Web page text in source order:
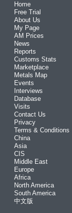
Home
Free Trial
About Us
My Page
AM Prices
News
Reports
Customs Stats
Marketplace
Metals Map
Events
Interviews
Database
Visits
Contact Us
Privacy
Terms & Conditions
China
Asia
CIS
Middle East
Europe
Africa
North America
South America
中文版